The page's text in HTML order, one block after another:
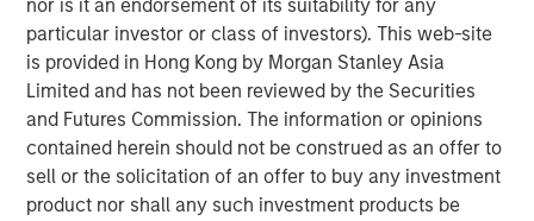
nor is it an endorsement of its suitability for any
particular investor or class of investors). This web-site
is provided in Hong Kong by Morgan Stanley Asia
Limited and has not been reviewed by the Securities
and Futures Commission. The information or opinions
contained herein should not be construed as an offer to
sell or the solicitation of an offer to buy any investment
product nor shall any such investment products be
non-binding English convenience translation are available
for distribution free of charge at BNP Paribas Securities
Services S.C.A., Frankfurt Branch, Europa-Allee 12, 60327
Frankfurt am Main, Germany (requests to be made by
providing a complete address by fax to +49 69 1520 5277
or via e-mail to
frankfurt.gct.operations@bnpparibas.com).